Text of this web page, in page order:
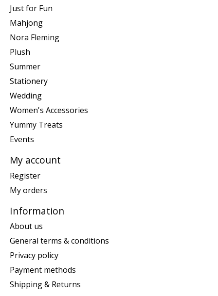
Just for Fun
Mahjong
Nora Fleming
Plush
Summer
Stationery
Wedding
Women's Accessories
Yummy Treats
Events
My account
Register
My orders
Information
About us
General terms & conditions
Privacy policy
Payment methods
Shipping & Returns